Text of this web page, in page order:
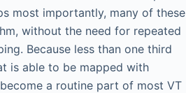
most importantly, many of these
without the need for repeated
Because less than one third
is able to be mapped with
a routine part of most VT